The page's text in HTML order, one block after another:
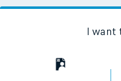
I want